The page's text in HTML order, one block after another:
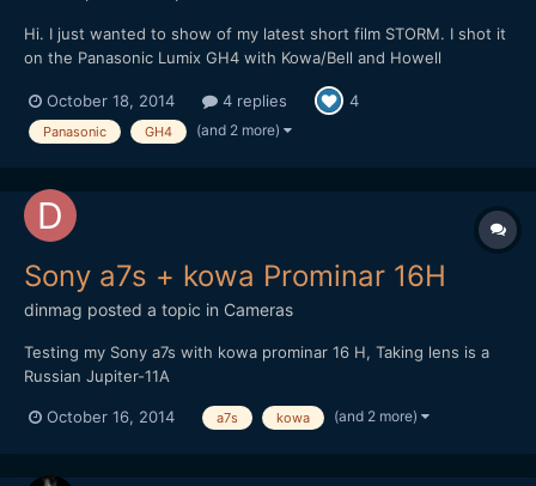
Hi. I just wanted to show of my latest short film STORM. I shot it
on the Panasonic Lumix GH4 with Kowa/Bell and Howell
October 18, 2014
4 replies 4
Panasonic GH4 (and 2 more)
Sony a7s + kowa Prominar 16H
dinmag posted a topic in Cameras
Testing my Sony a7s with kowa prominar 16 H, Taking lens is a
Russian Jupiter-11A
October 16, 2014 a7s kowa (and 2 more)